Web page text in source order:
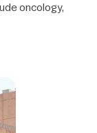
oncology,